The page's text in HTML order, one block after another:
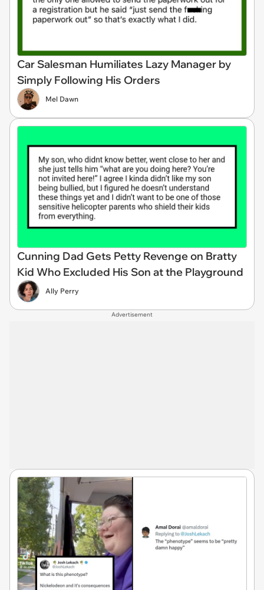
Car Salesman Humiliates Lazy Manager by
Simply Following His Orders
Mel Dawn
Cunning Dad Gets Petty Revenge on Bratty
Kid Who Excluded His Son at the Playground
Ally Perry
Advertisement